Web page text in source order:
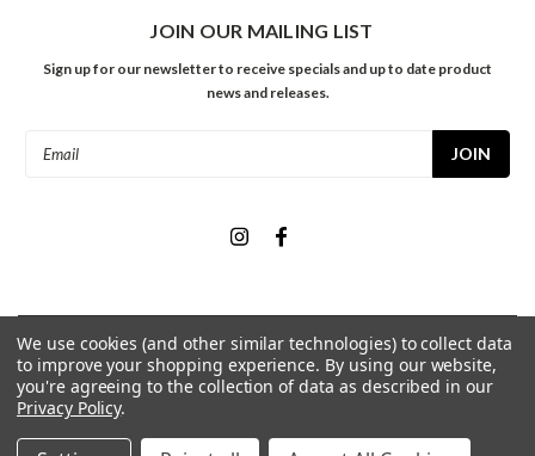
JOIN OUR MAILING LIST
Sign up for our newsletter to receive specials and up to date product
news and releases.
Email
© 2026Meininger Art Supply | Sitemap
We use cookies (and other similar technologies) to collect data
to improve your shopping experience. By using our website,
you're agreeing to the collection of data as described in our
Privacy Policy.